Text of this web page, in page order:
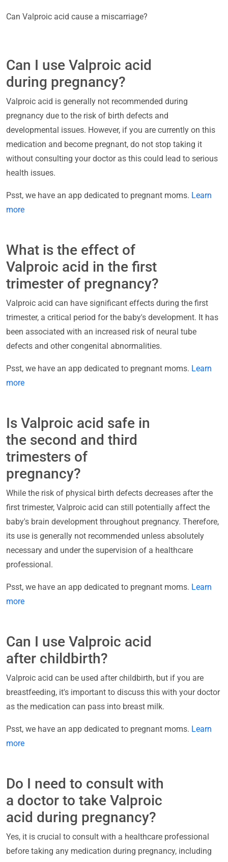
Can Valproic acid cause a miscarriage?
Can I use Valproic acid
during pregnancy?
Valproic acid is generally not recommended during
pregnancy due to the risk of birth defects and
developmental issues. However, if you are currently on this
medication and become pregnant, do not stop taking it
without consulting your doctor as this could lead to serious
health issues.
Psst, we have an app dedicated to pregnant moms. Learn
more
What is the effect of
Valproic acid in the first
trimester of pregnancy?
Valproic acid can have significant effects during the first
trimester, a critical period for the baby's development. It has
been associated with an increased risk of neural tube
defects and other congenital abnormalities.
Psst, we have an app dedicated to pregnant moms. Learn
more
Is Valproic acid safe in
the second and third
trimesters of
pregnancy?
While the risk of physical birth defects decreases after the
first trimester, Valproic acid can still potentially affect the
baby's brain development throughout pregnancy. Therefore,
its use is generally not recommended unless absolutely
necessary and under the supervision of a healthcare
professional.
Psst, we have an app dedicated to pregnant moms. Learn
more
Can I use Valproic acid
after childbirth?
Valproic acid can be used after childbirth, but if you are
breastfeeding, it's important to discuss this with your doctor
as the medication can pass into breast milk.
Psst, we have an app dedicated to pregnant moms. Learn
more
Do I need to consult with
a doctor to take Valproic
acid during pregnancy?
Yes, it is crucial to consult with a healthcare professional
before taking any medication during pregnancy, including